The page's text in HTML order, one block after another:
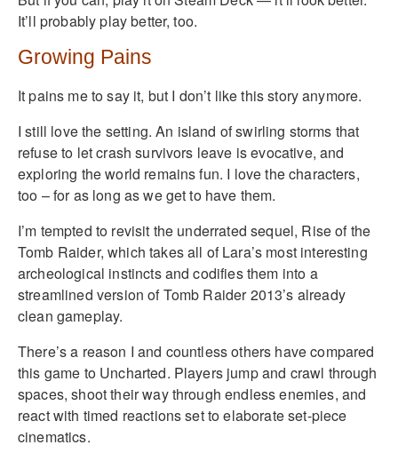
It’ll probably play better, too.
Growing Pains
It pains me to say it, but I don’t like this story anymore.
I still love the setting. An island of swirling storms that
refuse to let crash survivors leave is evocative, and
exploring the world remains fun. I love the characters,
too – for as long as we get to have them.
I’m tempted to revisit the underrated sequel, Rise of the
Tomb Raider, which takes all of Lara’s most interesting
archeological instincts and codifies them into a
streamlined version of Tomb Raider 2013’s already
clean gameplay.
There’s a reason I and countless others have compared
this game to Uncharted. Players jump and crawl through
spaces, shoot their way through endless enemies, and
react with timed reactions set to elaborate set-piece
cinematics.